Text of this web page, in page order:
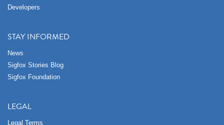
Developers
STAY INFORMED
News
Sigfox Stories Blog
Sigfox Foundation
LEGAL
Legal Terms